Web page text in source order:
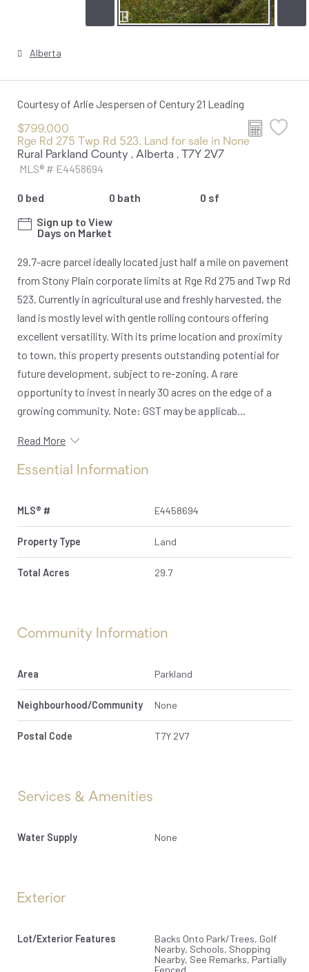
Alberta
Courtesy of Arlie Jespersen of Century 21 Leading
$799,000
Rge Rd 275 Twp Rd 523, Land for sale in None
Rural Parkland County , Alberta , T7Y 2V7
MLS® # E4458694
0 bed 0 bath
0 sf
Sign up to View
Days on Market
29.7-acre parcel ideally located just half a mile on pavement
from Stony Plain corporate limits at Rge Rd 275 and Twp Rd
523. Currently in agricultural use and freshly harvested, the
land is mostly level with gentle rolling contours offering
excellent versatility. With its prime location and proximity
to town, this property presents outstanding potential for
future development, subject to re-zoning. A rare
opportunity to invest in nearly 30 acres on the edge of a
growing community. Note: GST may be applicab...
Read More
Essential Information
MLS® # E4458694
Property Type Land
Total Acres 29.7
Community Information
Area Parkland
Neighbourhood/Community None
Postal Code T7Y 2V7
Services & Amenities
Water Supply None
Exterior
Lot/Exterior Features
Backs Onto Park/Trees, Golf
Nearby, Schools, Shopping
Nearby, See Remarks, Partially
Fenced